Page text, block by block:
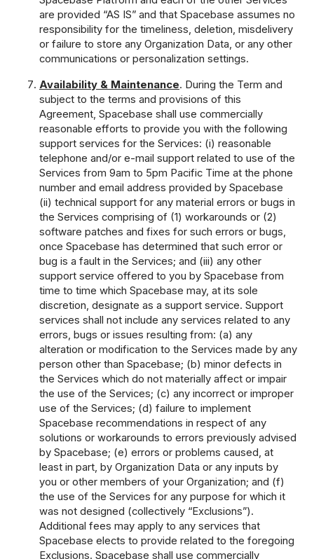
are provided “AS IS” and that Spacebase assumes no
responsibility for the timeliness, deletion, misdelivery
or failure to store any Organization Data, or any other
communications or personalization settings.
Availability & Maintenance. During the Term and
subject to the terms and provisions of this
Agreement, Spacebase shall use commercially
reasonable efforts to provide you with the following
support services for the Services: (i) reasonable
telephone and/or e-mail support related to use of the
Services from 9am to 5pm Pacific Time at the phone
number and email address provided by Spacebase
(ii) technical support for any material errors or bugs in
the Services comprising of (1) workarounds or (2)
software patches and fixes for such errors or bugs,
once Spacebase has determined that such error or
bug is a fault in the Services; and (iii) any other
support service offered to you by Spacebase from
time to time which Spacebase may, at its sole
discretion, designate as a support service. Support
services shall not include any services related to any
errors, bugs or issues resulting from: (a) any
alteration or modification to the Services made by any
person other than Spacebase; (b) minor defects in
the Services which do not materially affect or impair
the use of the Services; (c) any incorrect or improper
use of the Services; (d) failure to implement
Spacebase recommendations in respect of any
solutions or workarounds to errors previously advised
by Spacebase; (e) errors or problems caused, at
least in part, by Organization Data or any inputs by
you or other members of your Organization; and (f)
the use of the Services for any purpose for which it
was not designed (collectively “Exclusions”).
Additional fees may apply to any services that
Spacebase elects to provide related to the foregoing
Exclusions. Spacebase shall use commercially